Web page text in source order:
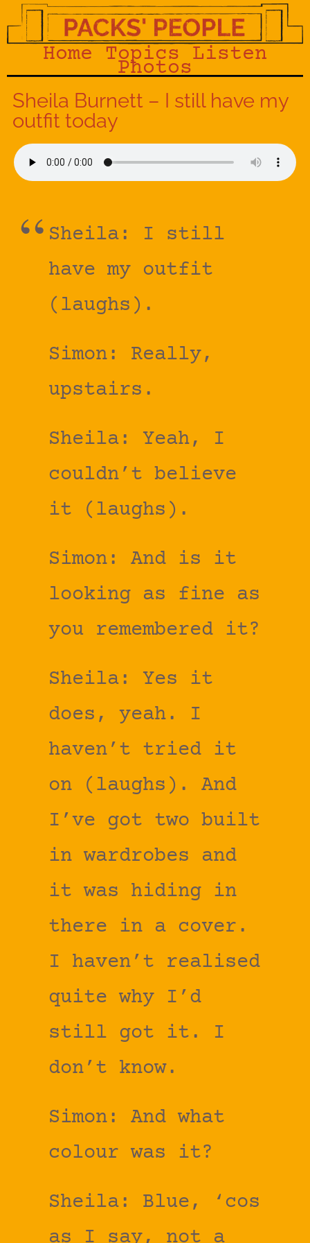
Home Topics Listen
Photos
Sheila Burnett – I still have my
outfit today
Sheila: I still
have my outfit
(laughs).
Simon: Really,
upstairs.
Sheila: Yeah, I
couldn’t believe
it (laughs).
Simon: And is it
looking as fine as
you remembered it?
Sheila: Yes it
does, yeah. I
haven’t tried it
on (laughs). And
I’ve got two built
in wardrobes and
it was hiding in
there in a cover.
I haven’t realised
quite why I’d
still got it. I
don’t know.
Simon: And what
colour was it?
Sheila: Blue, ‘cos
as I say, not a